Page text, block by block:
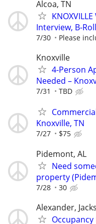
Alcoa, TN
Interview, B-
7/30 Please
Knoxville
4-Person
Needed –
7/31 TBD
Knoxville, TN
7/27 $75
Pidemont, AL
Need
property
7/28 30
Alexander,